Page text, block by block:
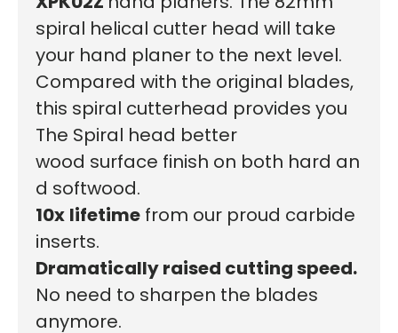
spiral helical cutter head will take
your hand planer to the next level.
Compared with the original blades,
this spiral cutterhead provides you
The Spiral head better
wood surface finish on both hard an
d softwood.
10x lifetime from our proud carbide
inserts.
Dramatically raised cutting speed.
No need to sharpen the blades
anymore.